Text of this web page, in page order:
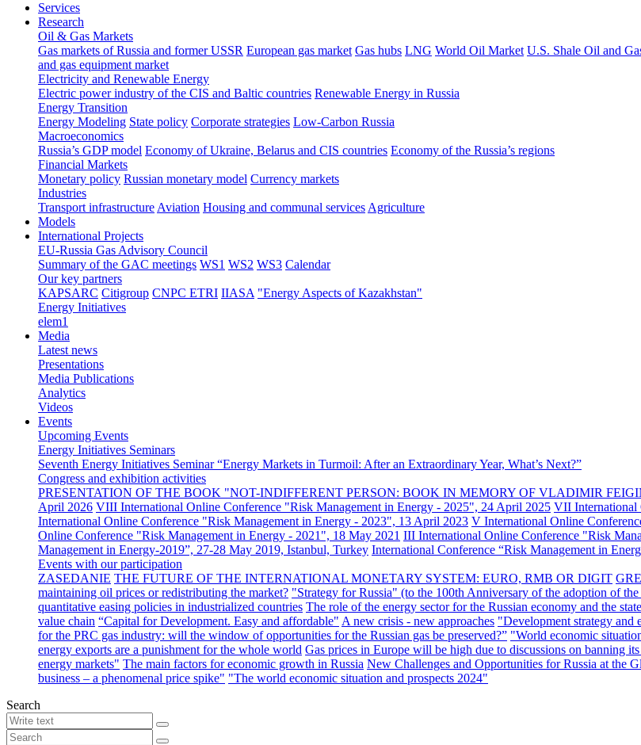
Services
Research
Oil & Gas Markets
Gas markets of Russia and former USSR European gas market Gas hubs LNG World Oil Market U.S. Shale Oil and
and gas equipment market
Electricity and Renewable Energy
Electric power industry of the CIS and Baltic countries Renewable Energy in Russia
Energy Transition
Energy Modeling State policy Corporate strategies Low-Carbon Russia
Macroeconomics
Russia’s GDP model Economy of Ukraine, Belarus and CIS countries Economy of the Russia’s regions
Financial Markets
Monetary policy Russian monetary model Currency markets
Industries
Transport infrastructure Aviation Housing and communal services Agriculture
Models
International Projects
EU-Russia Gas Advisory Council
Summary of the GAC meetings WS1 WS2 WS3 Calendar
Our key partners
KAPSARC Citigroup CNPC ETRI IIASA "Energy Aspects of Kazakhstan"
Energy Initiatives
elem1
Media
Latest news
Presentations
Media Publications
Analytics
Videos
Events
Upcoming Events
Energy Initiatives Seminars
Seventh Energy Initiatives Seminar “Energy Markets in Turmoil: After an Extraordinary Year, What’s Next?”
Congress and exhibition activities
PRESENTATION OF THE BOOK "NOT-INDIFFERENT PERSON: BOOK IN MEMORY OF VLADIMIR
April 2026 VIII International Online Conference "Risk Management in Energy - 2025", 24 April 2025 VII International
International Online Conference "Risk Management in Energy - 2023", 13 April 2023 V International Online
Online Conference "Risk Management in Energy - 2021", 18 May 2021 III International Online Conference "Risk
Management in Energy-2019”, 27-28 May 2019, Istanbul, Turkey International Conference “Risk Management in
Events with our participation
ZASEDANIE THE FUTURE OF THE INTERNATIONAL MONETARY SYSTEM: EURO, RMB OR DIGIT
maintaining oil prices or redistributing the market? "Strategy for Russia" (to the 100th Anniversary of the adoption of
quantitative easing policies in industrialized countries The role of the energy sector for the Russian economy and the
value chain “Capital for Development. Easy and affordable" A new crisis - new approaches "Development strategy and
for the PRC gas industry: will the window of opportunities for the Russian gas be preserved?” "World economic
energy exports are a punishment for the whole world Gas prices in Europe will be high due to discussions on banning
energy markets" The main factors for economic growth in Russia New Challenges and Opportunities for Russia at the
business – a phenomenal price spike" "The world economic situation and prospects 2024"
Search